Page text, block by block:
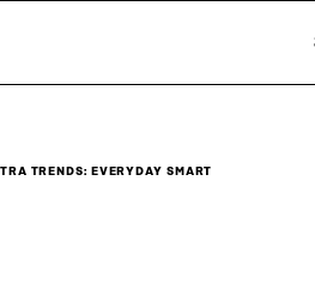
TRENDS: EVERYDAY SMART